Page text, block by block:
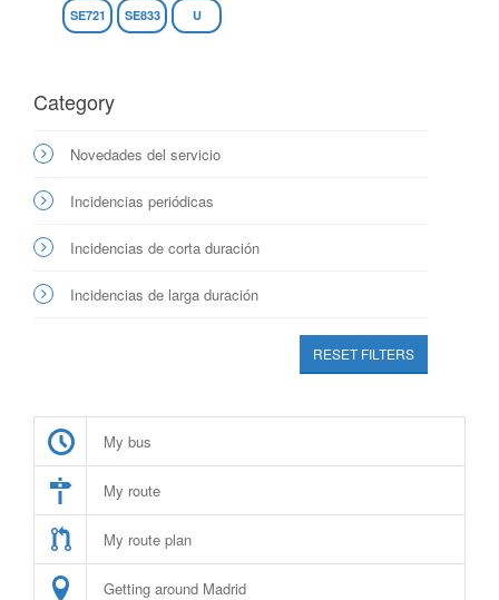
SE721 SE833 U
Category
Novedades del servicio
Incidencias periódicas
Incidencias de corta duración
Incidencias de larga duración
RESET FILTERS
My bus
My route
My route plan
Getting around Madrid